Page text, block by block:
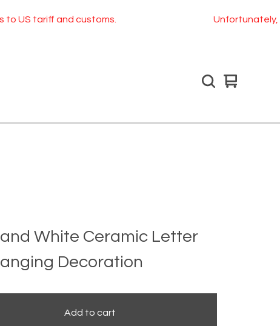
and customs. Unfortunately, as of July
View
0
White Ceramic Letter
Decoration
Add to cart